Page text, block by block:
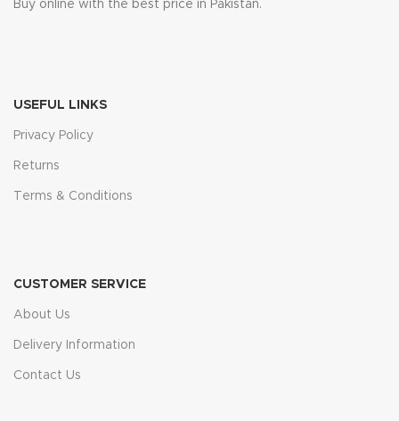
Buy online with the best price in Pakistan.
USEFUL LINKS
Privacy Policy
Returns
Terms & Conditions
CUSTOMER SERVICE
About Us
Delivery Information
Contact Us